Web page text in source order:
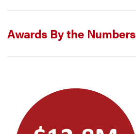
Awards By the Numbers